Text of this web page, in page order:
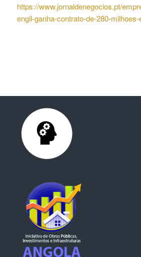
https://www.jornaldenegocios.pt/
engil-ganha-contrato-de-280-